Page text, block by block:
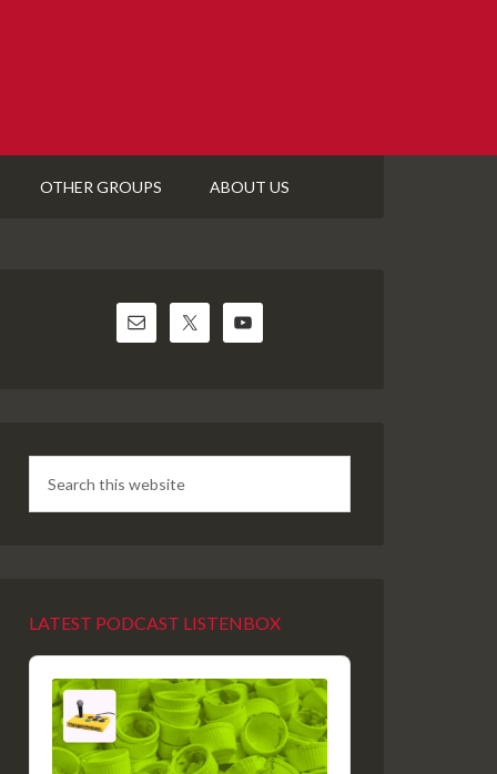
OTHER GROUPS ABOUT US
LATEST PODCAST LISTENBOX
Audio
Player